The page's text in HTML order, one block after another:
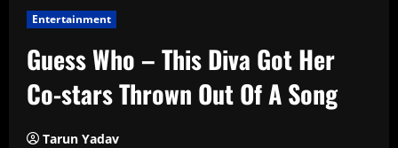
Entertainment
Guess Who – This Diva Got Her
Co-stars Thrown Out Of A Song
Tarun Yadav